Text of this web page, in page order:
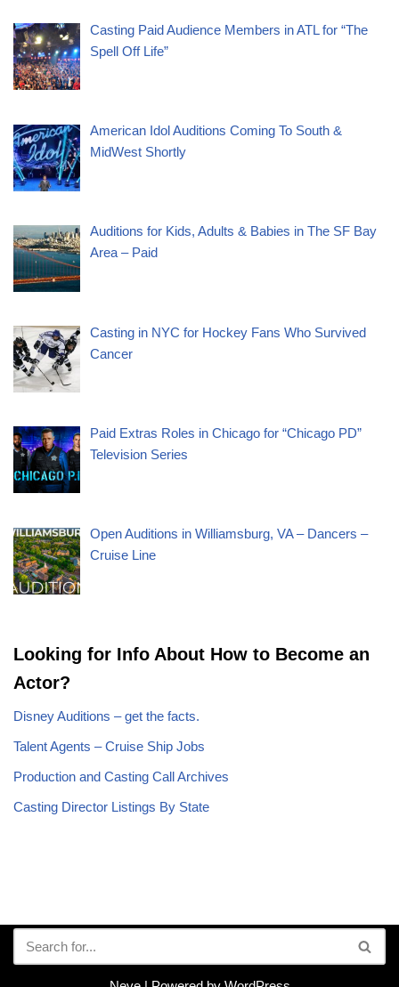
Casting Paid Audience Members in ATL for “The
Spell Off Life”
American Idol Auditions Coming To South &
MidWest Shortly
Auditions for Kids, Adults & Babies in The SF Bay
Area – Paid
Casting in NYC for Hockey Fans Who Survived
Cancer
Paid Extras Roles in Chicago for “Chicago PD”
Television Series
Open Auditions in Williamsburg, VA – Dancers –
Cruise Line
Looking for Info About How to Become an
Actor?
Disney Auditions – get the facts.
Talent Agents – Cruise Ship Jobs
Production and Casting Call Archives
Casting Director Listings By State